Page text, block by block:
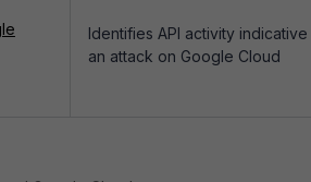
Identifies API activity
an attack on Google Cloud